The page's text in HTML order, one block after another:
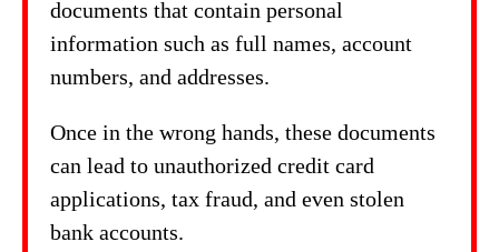
documents that contain personal
information such as full names, account
numbers, and addresses.
Once in the wrong hands, these documents
can lead to unauthorized credit card
applications, tax fraud, and even stolen
bank accounts.